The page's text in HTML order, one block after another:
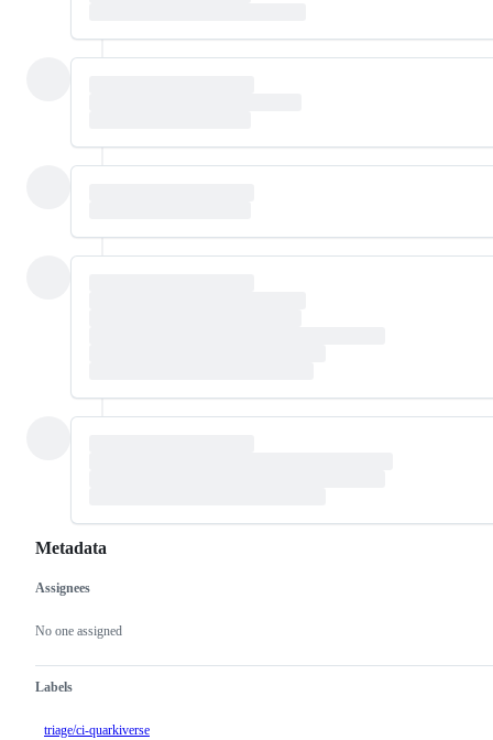
Metadata
Metadata
Assignees
No one assigned
Labels
triage/ci-quarkiverse
Issue
actions